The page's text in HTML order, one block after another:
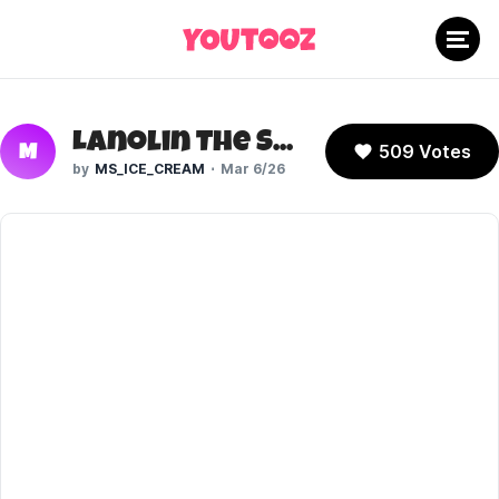
M Lanolin The Sheep (Sonic The Hedgehog)
MS_ICE_CREAM Mar 6/26
509 Votes